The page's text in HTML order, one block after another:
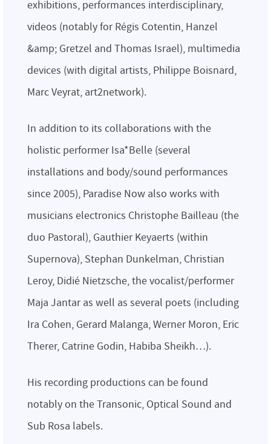
exhibitions, performances interdisciplinary,
videos (notably for Régis Cotentin, Hanzel
&amp; Gretzel and Thomas Israel), multimedia
devices (with digital artists, Philippe Boisnard,
Marc Veyrat, art2network).
In addition to its collaborations with the
holistic performer Isa*Belle (several
installations and body/sound performances
since 2005), Paradise Now also works with
musicians electronics Christophe Bailleau (the
duo Pastoral), Gauthier Keyaerts (within
Supernova), Stephan Dunkelman, Christian
Leroy, Didié Nietzsche, the vocalist/performer
Maja Jantar as well as several poets (including
Ira Cohen, Gerard Malanga, Werner Moron, Eric
Therer, Catrine Godin, Habiba Sheikh…).
His recording productions can be found
notably on the Transonic, Optical Sound and
Sub Rosa labels.